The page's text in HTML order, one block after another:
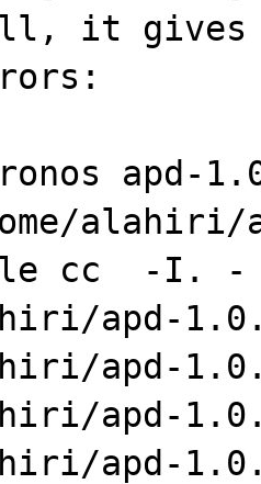
it
apd-
cc  -I. -
apd-1.0.1
apd-
apd-
apd-